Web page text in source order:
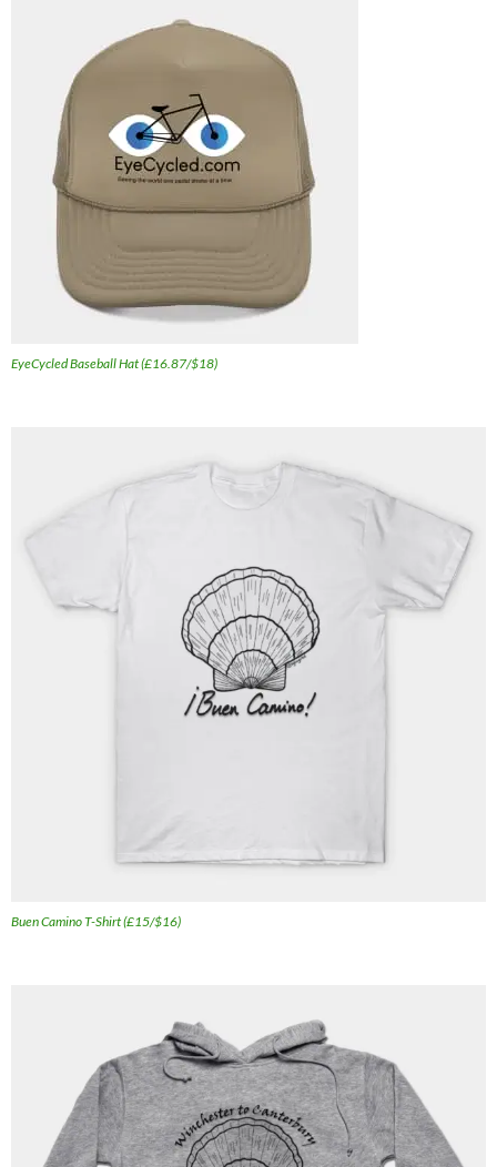
EyeCycled Baseball Hat (£16.87/$18)
Buen Camino T-Shirt (£15/$16)